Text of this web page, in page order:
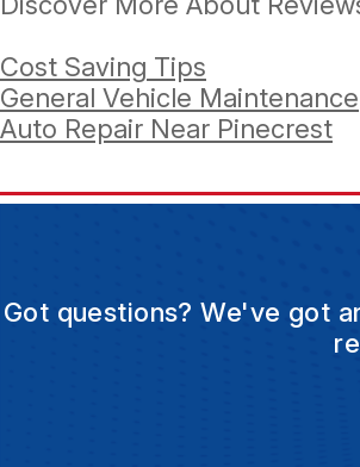
Cost Saving Tips
General Vehicle Maintenance
Auto Repair Near Pinecrest
Got questions? We've got